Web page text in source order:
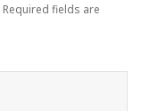
Required fields are